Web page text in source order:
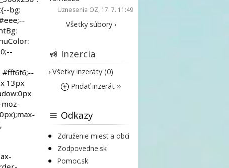
Uznesenia OZ, 17. 7. 11:49
Všetky súbory ›
Inzercia
› Všetky inzeráty (0)
Pridať inzerát ››
Odkazy
Združenie miest a obcí
Zodpovedne.sk
Pomoc.sk